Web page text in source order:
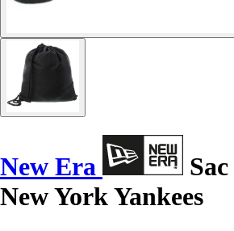
New Era
New York Yankees